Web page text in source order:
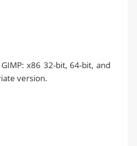
x86 32-bit, 64-bit, and
version.